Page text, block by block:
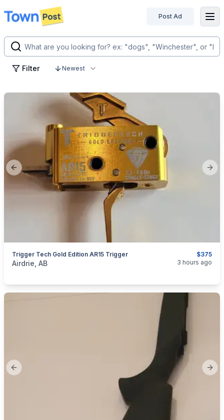
disconnected
Post Ad
Filter Newest
Previous slide
$375
Trigger Tech Gold Edition AR15 Trigger
categories: Sporting GoodsGuns
Airdrie, AB 3 hours ago
Previous slide